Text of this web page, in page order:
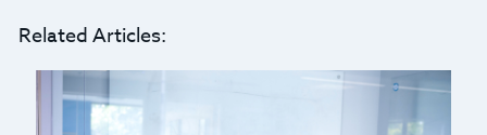
Related Articles: